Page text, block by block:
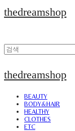
thedreamshop
thedreamshop
BEAUTY
BODY&HAIR
HEALTHY
CLOTHES
ETC